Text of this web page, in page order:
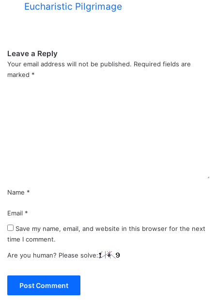
Eucharistic Pilgrimage
Leave a Reply
Your email address will not be published. Required fields are
marked *
Name *
Email *
Save my name, email, and website in this browser for the next
time I comment.
Are you human? Please solve: